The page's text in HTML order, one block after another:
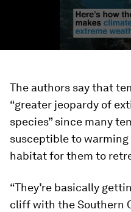
The authors say that
“greater jeopardy of
species” since many
susceptible to
habitat for them to
“They’re basically
cliff with the Southern